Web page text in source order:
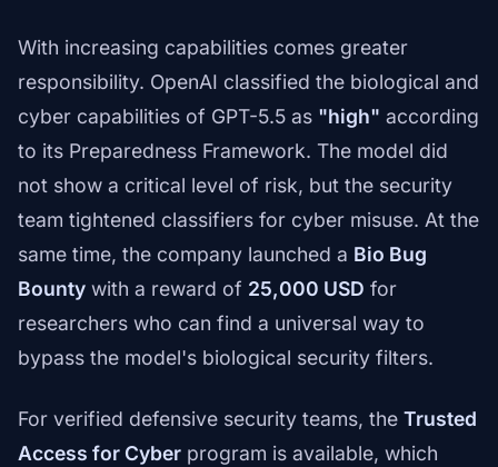
With increasing capabilities comes greater
responsibility. OpenAI classified the biological and
cyber capabilities of GPT-5.5 as "high" according
to its Preparedness Framework. The model did
not show a critical level of risk, but the security
team tightened classifiers for cyber misuse. At the
same time, the company launched a Bio Bug
Bounty with a reward of 25,000 USD for
researchers who can find a universal way to
bypass the model's biological security filters.
For verified defensive security teams, the Trusted
Access for Cyber program is available, which